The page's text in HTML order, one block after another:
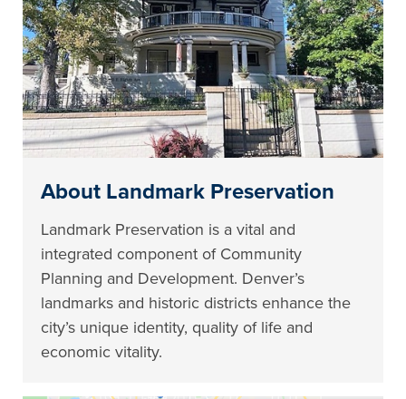
About Landmark Preservation
Landmark Preservation is a vital and
integrated component of Community
Planning and Development. Denver’s
landmarks and historic districts enhance the
city’s unique identity, quality of life and
economic vitality.